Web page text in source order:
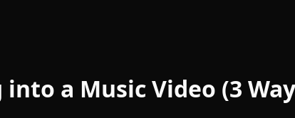
a Music Video (3